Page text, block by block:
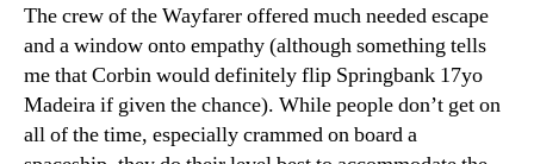
The crew of the Wayfarer offered much needed escape
and a window onto empathy (although something tells
me that Corbin would definitely flip Springbank 17yo
Madeira if given the chance). While people don’t get on
all of the time, especially crammed on board a